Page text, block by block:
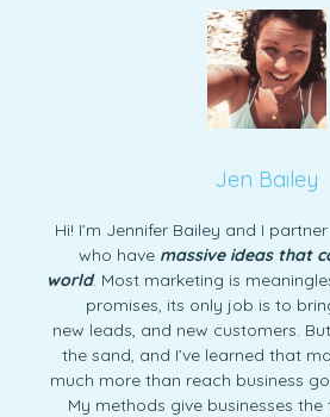
Jen Bailey
Hi! I’m Jennifer Bailey and I
who have massive ideas that
world. Most marketing is
promises, its only job is to
new leads, and new customers.
the sand, and I’ve learned that
much more than reach business
My methods give businesses